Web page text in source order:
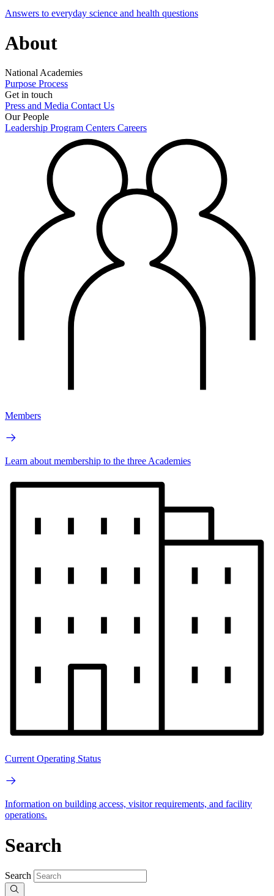
Answers to everyday science and health questions
About
National Academies
Purpose Process
Get in touch
Press and Media Contact Us
Our People
Leadership Program Centers Careers
Members
Learn about membership to the three Academies
Current Operating Status
Information on building access, visitor requirements, and facility
operations.
Search
Search